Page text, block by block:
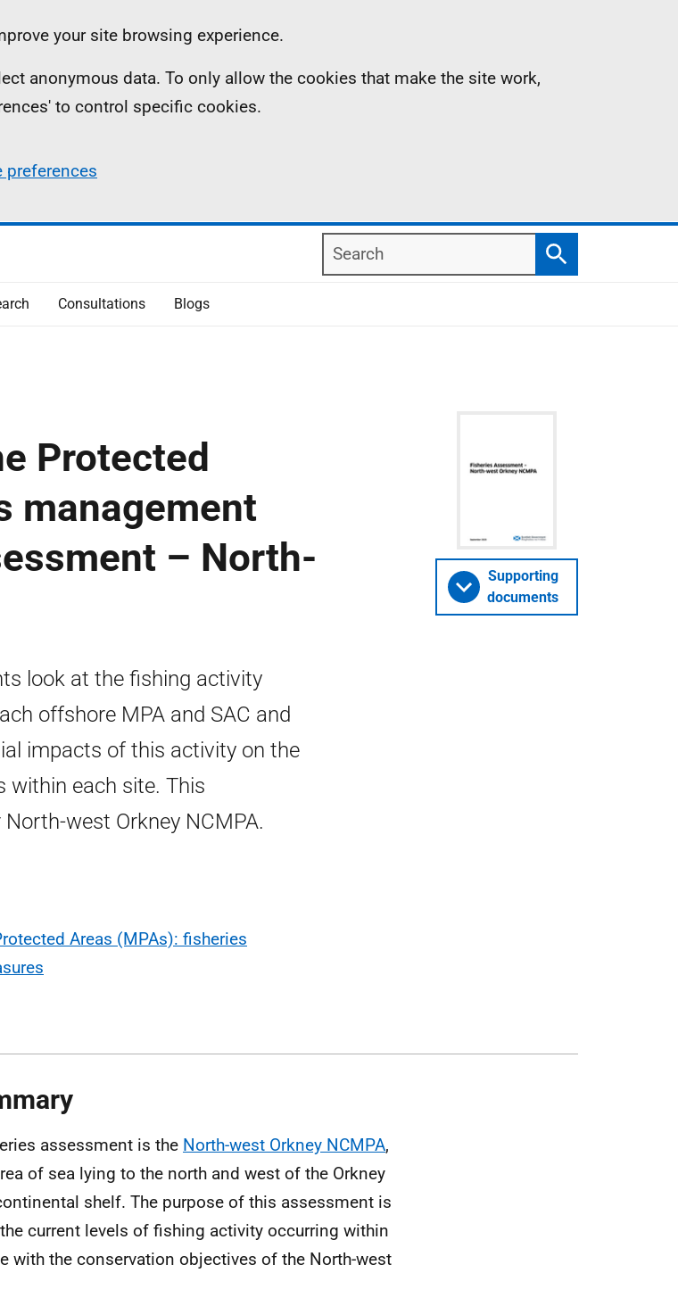
your site browsing experience.
anonymous data. To only allow the cookies that make the site work,
to control specific cookies.
preferences
Search
Search
Consultations Blogs
Protected
management
– North-
look at the fishing activity
offshore MPA and SAC and
impacts of this activity on the
within each site. This
west Orkney NCMPA.
Areas (MPAs): fisheries
Supporting
documents
assessment is the North-west Orkney NCMPA,
of sea lying to the north and west of the Orkney
shelf. The purpose of this assessment is
current levels of fishing activity occurring within
with the conservation objectives of the North-west